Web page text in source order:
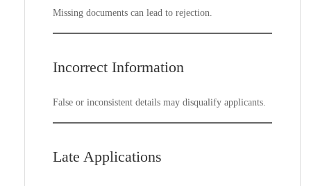
Missing documents can lead to rejection.
Incorrect Information
False or inconsistent details may disqualify applicants.
Late Applications